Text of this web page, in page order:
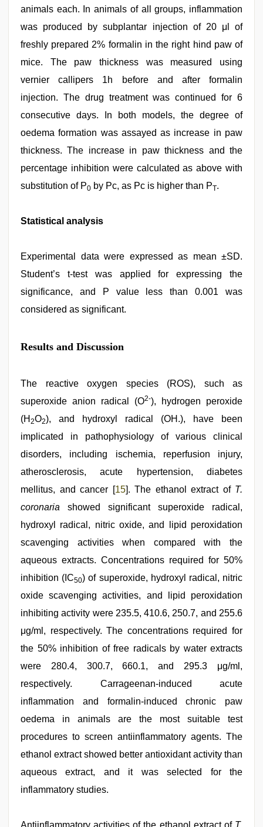
animals each. In animals of all groups, inflammation
was produced by subplantar injection of 20 μl of
freshly prepared 2% formalin in the right hind paw of
mice. The paw thickness was measured using
vernier callipers 1h before and after formalin
injection. The drug treatment was continued for 6
consecutive days. In both models, the degree of
oedema formation was assayed as increase in paw
thickness. The increase in paw thickness and the
percentage inhibition were calculated as above with
substitution of P0 by Pc, as Pc is higher than PT.
Statistical analysis
Experimental data were expressed as mean ±SD.
Student’s t-test was applied for expressing the
significance, and P value less than 0.001 was
considered as significant.
Results and Discussion
The reactive oxygen species (ROS), such as
superoxide anion radical (O2-), hydrogen peroxide
(H 2O2), and hydroxyl radical (OH.), have been
implicated in pathophysiology of various clinical
disorders, including ischemia, reperfusion injury,
atherosclerosis, acute hypertension, diabetes
mellitus, and cancer [15]. The ethanol extract of T.
coronaria showed significant superoxide radical,
hydroxyl radical, nitric oxide, and lipid peroxidation
scavenging activities when compared with the
aqueous extracts. Concentrations required for 50%
inhibition (IC50) of superoxide, hydroxyl radical, nitric
oxide scavenging activities, and lipid peroxidation
inhibiting activity were 235.5, 410.6, 250.7, and 255.6
μg/ml, respectively. The concentrations required for
the 50% inhibition of free radicals by water extracts
were 280.4, 300.7, 660.1, and 295.3 μg/ml,
respectively. Carrageenan-induced acute
inflammation and formalin-induced chronic paw
oedema in animals are the most suitable test
procedures to screen antiinflammatory agents. The
ethanol extract showed better antioxidant activity than
aqueous extract, and it was selected for the
inflammatory studies.
Antiinflammatory activities of the ethanol extract of T.